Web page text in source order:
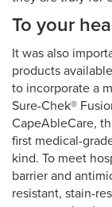
To your
It was also
products
to incorporate a
Sure-Chek®
CapeAbleCare,
first medical-
kind. To meet
barrier and
resistant, stain-